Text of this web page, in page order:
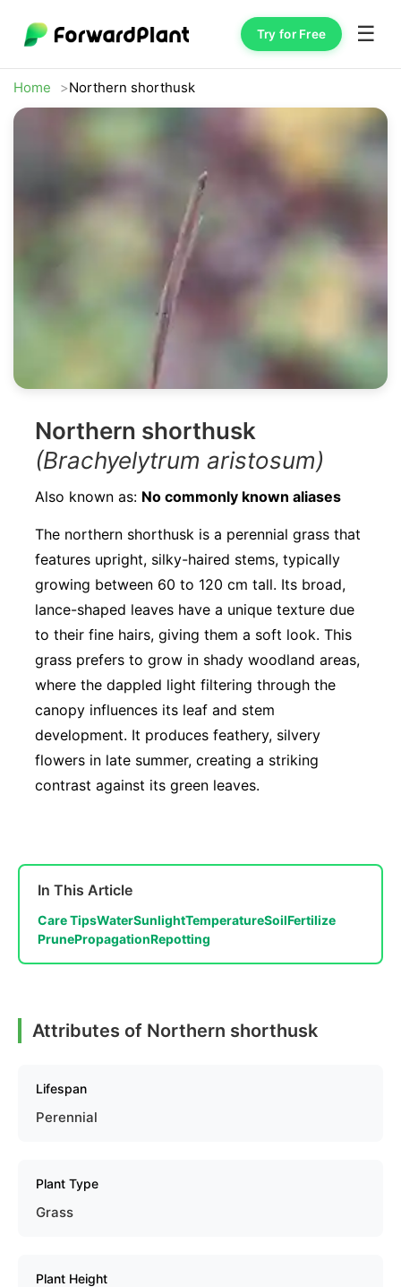
Try for Free ☰
Home Northern shorthusk
Northern shorthusk
(Brachyelytrum aristosum)
Also known as: No commonly known aliases
The northern shorthusk is a perennial grass that
features upright, silky-haired stems, typically
growing between 60 to 120 cm tall. Its broad,
lance-shaped leaves have a unique texture due
to their fine hairs, giving them a soft look. This
grass prefers to grow in shady woodland areas,
where the dappled light filtering through the
canopy influences its leaf and stem
development. It produces feathery, silvery
flowers in late summer, creating a striking
contrast against its green leaves.
In This Article
Care TipsWaterSunlightTemperatureSoilFertilize
PrunePropagationRepotting
Attributes of Northern shorthusk
Lifespan
Perennial
Plant Type
Grass
Plant Height